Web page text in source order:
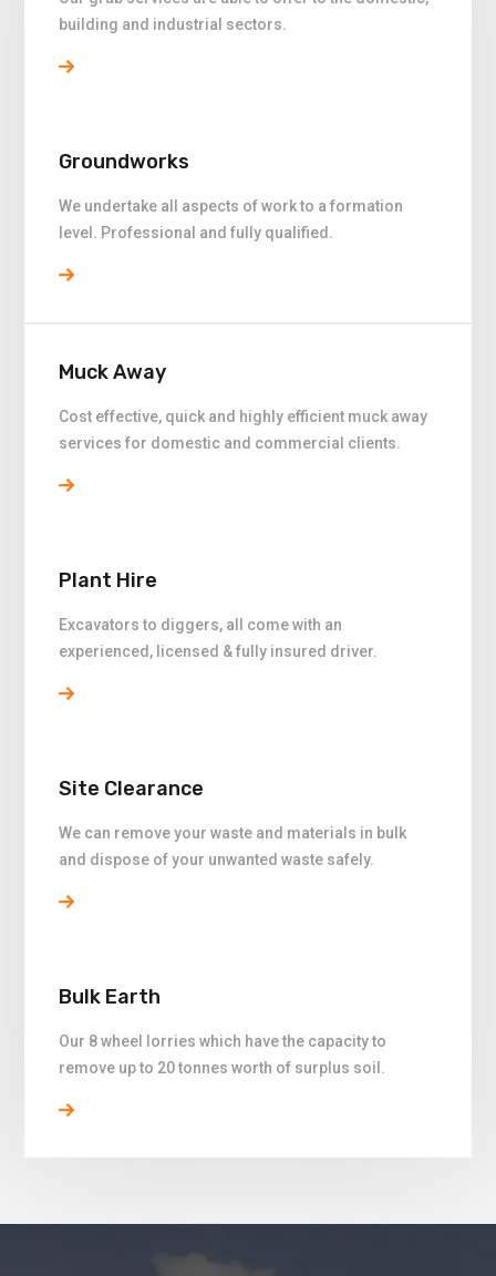
building and industrial sectors.
Groundworks
We undertake all aspects of work to a formation
level. Professional and fully qualified.
Muck Away
Cost effective, quick and highly efficient muck away
services for domestic and commercial clients.
Plant Hire
Excavators to diggers, all come with an
experienced, licensed & fully insured driver.
Site Clearance
We can remove your waste and materials in bulk
and dispose of your unwanted waste safely.
Bulk Earth
Our 8 wheel lorries which have the capacity to
remove up to 20 tonnes worth of surplus soil.